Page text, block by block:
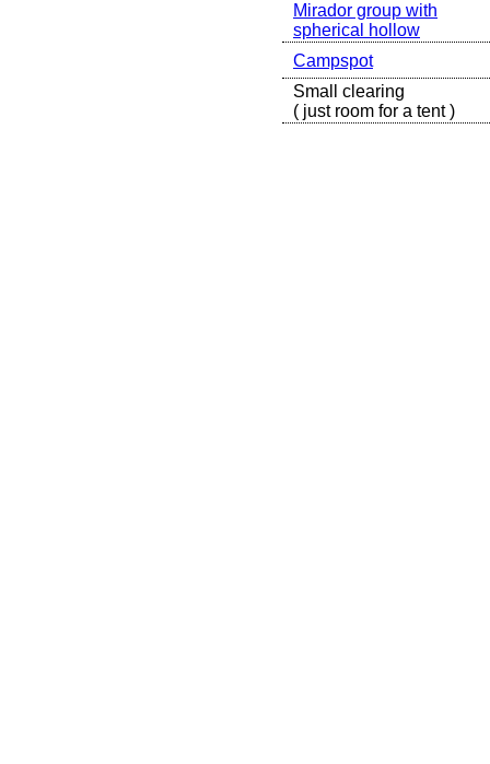
Mirador group with
spherical hollow
Campspot
Small clearing
( just room for a tent )